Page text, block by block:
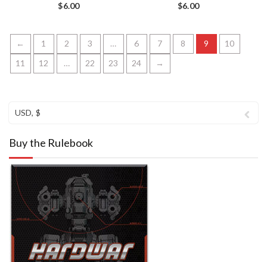
$6.00 $6.00
← 1 2 3 … 6 7 8 9
10
11
12 … 22 23 24 →
USD, $
Buy the Rulebook